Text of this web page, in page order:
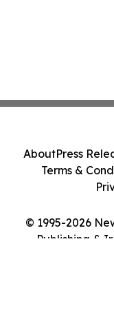
© 1995-2026
Publishing &
AboutPress
Terms &